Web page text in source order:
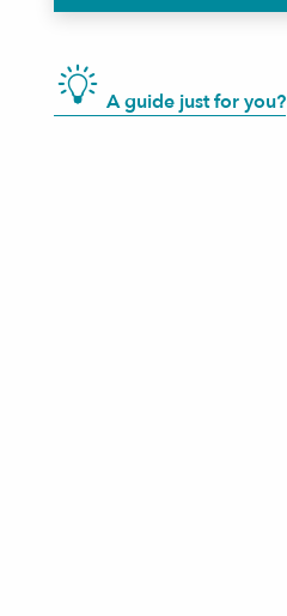
A guide just for you?